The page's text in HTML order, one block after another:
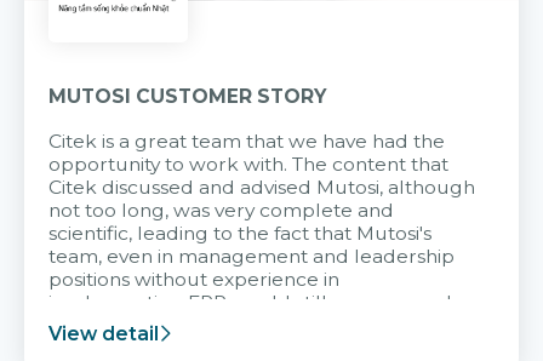
MUTOSI CUSTOMER STORY
Citek is a great team that we have had the
opportunity to work with. The content that
Citek discussed and advised Mutosi, although
not too long, was very complete and
scientific, leading to the fact that Mutosi's
team, even in management and leadership
positions without experience in
implementing ERP, could still very assured
and easy to receive advice from the Citek
team.
View detail